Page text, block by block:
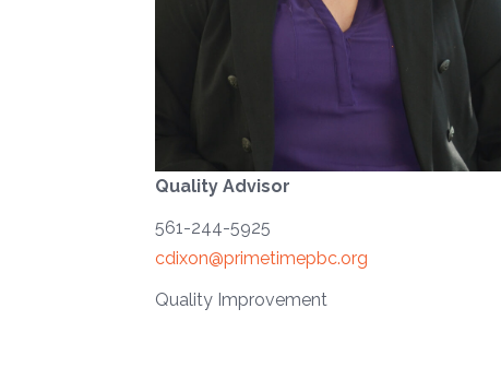
Quality Advisor
561-244-5925
cdixon@primetimepbc.org
Quality Improvement